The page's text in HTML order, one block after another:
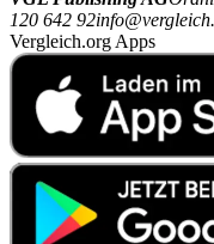
120 642 92
Vergleich.org Apps